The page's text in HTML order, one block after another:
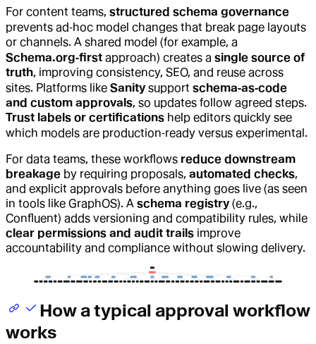
For content teams, structured schema governance
prevents ad‑hoc model changes that break page layouts
or channels. A shared model (for example, a
Schema.org‑first approach) creates a single source of
truth, improving consistency, SEO, and reuse across
sites. Platforms like Sanitysupport schema‑as‑code
and custom approvals, so updates follow agreed steps.
Trust labels or certifications help editors quickly see
which models are production‑ready versus experimental.
For data teams, these workflows reduce downstream
breakage by requiring proposals, automated checks,
and explicit approvals before anything goes live (as seen
in tools like GraphOS). A schema registry(e.g.,
Confluent) adds versioning and compatibility rules, while
clear permissions and audit trails improve
accountability and compliance without slowing delivery.
How a typical approval workflow
works